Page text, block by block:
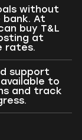
without
bank. At
buy T&L
at
rates.
support
to
and track